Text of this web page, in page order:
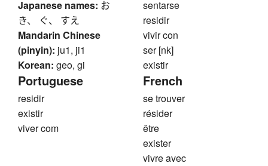
Japanese names: お
き、 ぐ、 すえ
Mandarin Chinese
(pinyin): ju1, ji1
Korean: geo, gi
sentarse
residir
vivir con
ser [nk]
existir
Portuguese
residir
existir
viver com
French
se trouver
résider
être
exister
vivre avec